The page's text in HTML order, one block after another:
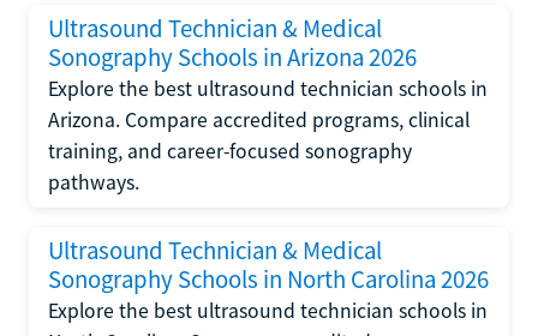
Ultrasound Technician & Medical
Sonography Schools in Arizona 2026
Explore the best ultrasound technician schools in
Arizona. Compare accredited programs, clinical
training, and career-focused sonography
pathways.
Ultrasound Technician & Medical
Sonography Schools in North Carolina 2026
Explore the best ultrasound technician schools in